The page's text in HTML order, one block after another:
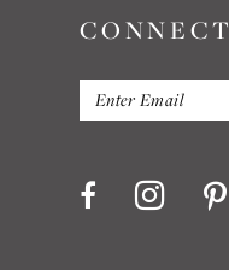
CONNECT